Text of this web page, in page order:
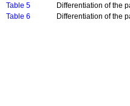
Table 5
Differentiation of the
Table 6
Differentiation of the